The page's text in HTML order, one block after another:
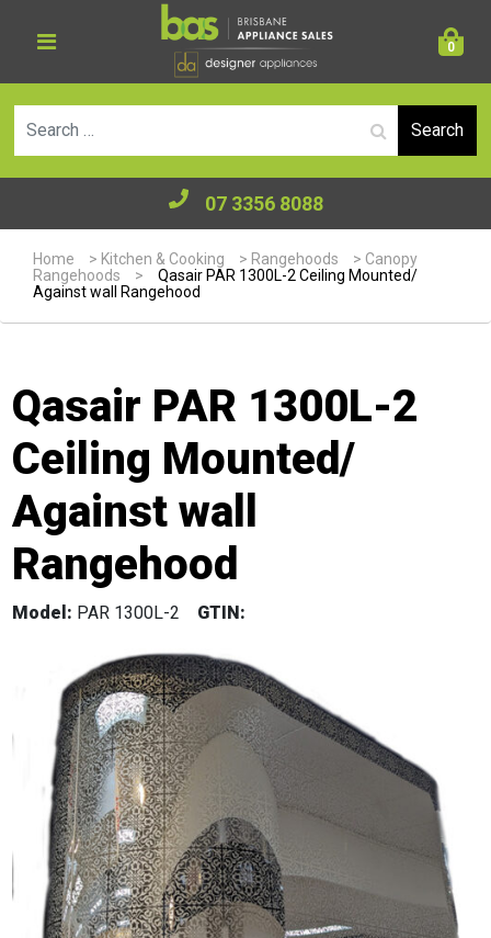
0
07 3356 8088
Home > Kitchen & Cooking > Rangehoods > Canopy
Rangehoods
>
Qasair PAR 1300L-2 Ceiling Mounted/
Against wall Rangehood
Qasair PAR 1300L-2
Ceiling Mounted/
Against wall
Rangehood
Model: PAR 1300L-2 GTIN: